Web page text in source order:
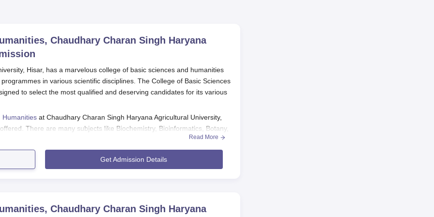
Chaudhary Charan Singh Haryana
Hisar, has a marvelous college of basic sciences and humanities
in various scientific disciplines. The College of Basic Sciences
to select the most qualified and deserving candidates for its various
Humanities at Chaudhary Charan Singh Haryana Agricultural University,
There are many subjects like Biochemistry, Bioinformatics, Botany,
Plant Physiology, Sociology, Statistics, Zoology, and
continue for a maximum period of six years for Ph.D.
Application Process
an online application form.
Read More
Get Admission Details
Chaudhary Charan Singh Haryana